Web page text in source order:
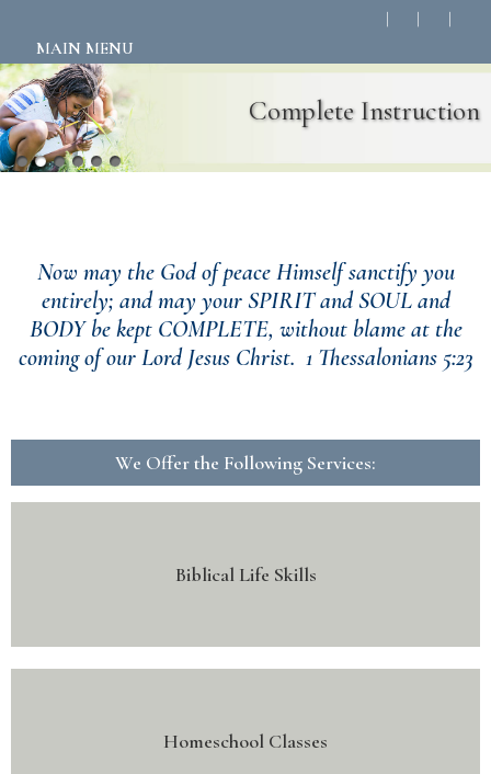
MAIN MENU
Complete Instruction
Now may the God of peace Himself sanctify you
entirely; and may your SPIRIT and SOUL and
BODY be kept COMPLETE, without blame at the
coming of our Lord Jesus Christ. 1 Thessalonians 5:23
We Offer the Following Services:
Biblical Life Skills
Homeschool Classes